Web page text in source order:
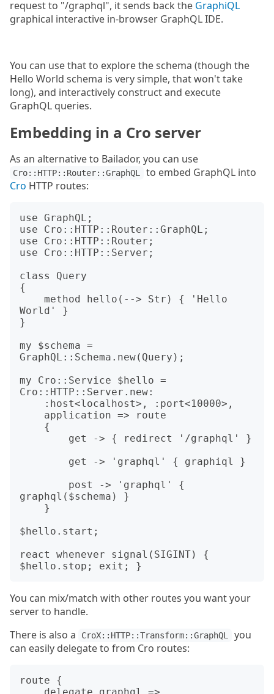
request to "/graphql", it sends back the GraphiQL
graphical interactive in-browser GraphQL IDE.
You can use that to explore the schema (though the
Hello World schema is very simple, that won't take
long), and interactively construct and execute
GraphQL queries.
Embedding in a Cro server
As an alternative to Bailador, you can use
Cro::HTTP::Router::GraphQL
to embed GraphQL into
Cro HTTP routes:
use GraphQL;
use Cro::HTTP::Router::GraphQL;
use Cro::HTTP::Router;
use Cro::HTTP::Server;
class Query
{
World' }
}
my $schema =
GraphQL::Schema.new(Query);
my Cro::Service $hello =
Cro::HTTP::Server.new:
graphql($schema) }
$hello.start;
react whenever signal(SIGINT) {
You can mix/match with other routes you want your
server to handle.
There is also a
CroX::HTTP::Transform::GraphQL
you
can easily delegate to from Cro routes:
route {